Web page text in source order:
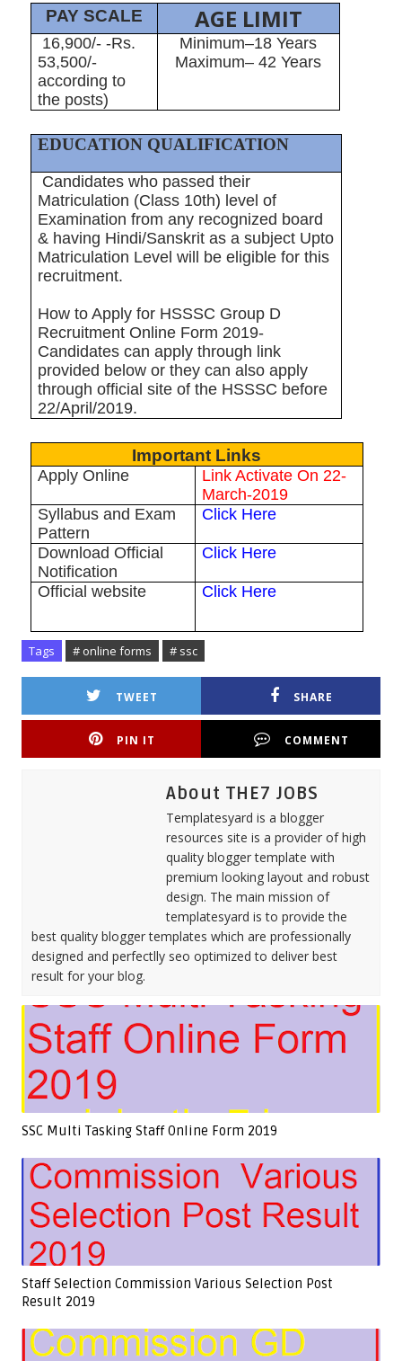
PAY SCALE AGE LIMIT
16,900/- -Rs.
53,500/-
according to
the posts)
Minimum–18 Years
Maximum– 42 Years
EDUCATION QUALIFICATION
Candidates who passed their
Matriculation (Class 10th) level of
Examination from any recognized board
& having Hindi/Sanskrit as a subject Upto
Matriculation Level will be eligible for this
recruitment.
How to Apply for HSSSC Group D
Recruitment Online Form 2019-
Candidates can apply through link
provided below or they can also apply
through official site of the HSSSC before
22/April/2019.
Important Links
Apply Online
Link Activate On 22-
March-2019
Syllabus and Exam
Pattern
Click Here
Download Official
Notification
Click Here
Official website Click Here
Tags # online forms # ssc
TWEET SHARE
PIN IT COMMENT
About THE7 JOBS
Templatesyard is a blogger
resources site is a provider of high
quality blogger template with
premium looking layout and robust
design. The main mission of
templatesyard is to provide the
best quality blogger templates which are professionally
designed and perfectlly seo optimized to deliver best
result for your blog.
SSC Multi Tasking Staff Online Form 2019
Staff Selection Commission Various Selection Post
Result 2019